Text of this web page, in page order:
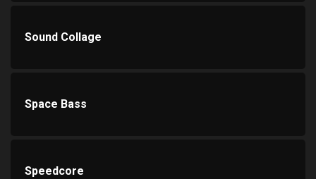
Sound Collage
Space Bass
Speedcore